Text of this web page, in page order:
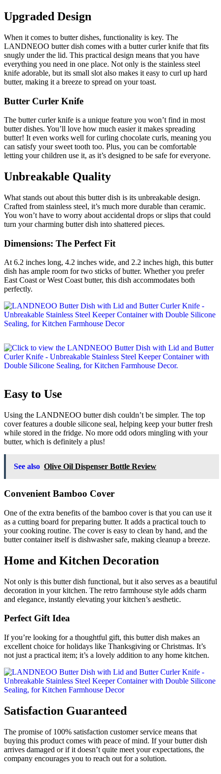
Upgraded Design
When it comes to butter dishes, functionality is key. The
LANDNEOO butter dish comes with a butter curler knife that fits
snugly under the lid. This practical design means that you have
everything you need in one place. Not only is the stainless steel
knife adorable, but its small slot also makes it easy to curl up hard
butter, making it a breeze to spread on your toast.
Butter Curler Knife
The butter curler knife is a unique feature you won’t find in most
butter dishes. You’ll love how much easier it makes spreading
butter! It even works well for curling chocolate curls, meaning you
can satisfy your sweet tooth too. Plus, you can be comfortable
letting your children use it, as it’s designed to be safe for everyone.
Unbreakable Quality
What stands out about this butter dish is its unbreakable design.
Crafted from stainless steel, it’s much more durable than ceramic.
You won’t have to worry about accidental drops or slips that could
turn your charming butter dish into shattered pieces.
Dimensions: The Perfect Fit
At 6.2 inches long, 4.2 inches wide, and 2.2 inches high, this butter
dish has ample room for two sticks of butter. Whether you prefer
East Coast or West Coast butter, this dish accommodates both
perfectly.
Easy to Use
Using the LANDNEOO butter dish couldn’t be simpler. The top
cover features a double silicone seal, helping keep your butter fresh
while stored in the fridge. No more odd odors mingling with your
butter, which is definitely a plus!
See also Olive Oil Dispenser Bottle Review
Convenient Bamboo Cover
One of the extra benefits of the bamboo cover is that you can use it
as a cutting board for preparing butter. It adds a practical touch to
your cooking routine. The cover is easy to clean by hand, and the
butter container itself is dishwasher safe, making cleanup a breeze.
Home and Kitchen Decoration
Not only is this butter dish functional, but it also serves as a beautiful
decoration in your kitchen. The retro farmhouse style adds charm
and elegance, instantly elevating your kitchen’s aesthetic.
Perfect Gift Idea
If you’re looking for a thoughtful gift, this butter dish makes an
excellent choice for holidays like Thanksgiving or Christmas. It’s
not just a practical item; it’s a lovely addition to any home kitchen.
Satisfaction Guaranteed
The promise of 100% satisfaction customer service means that
buying this product comes with peace of mind. If your butter dish
arrives damaged or if it doesn’t quite meet your expectations, the
company encourages you to reach out for a solution.